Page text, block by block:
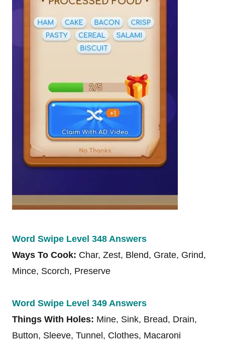
Word Swipe Level 348 Answers
Ways To Cook: Char, Zest, Blend, Grate, Grind,
Mince, Scorch, Preserve
Word Swipe Level 349 Answers
Things With Holes: Mine, Sink, Bread, Drain,
Button, Sleeve, Tunnel, Clothes, Macaroni